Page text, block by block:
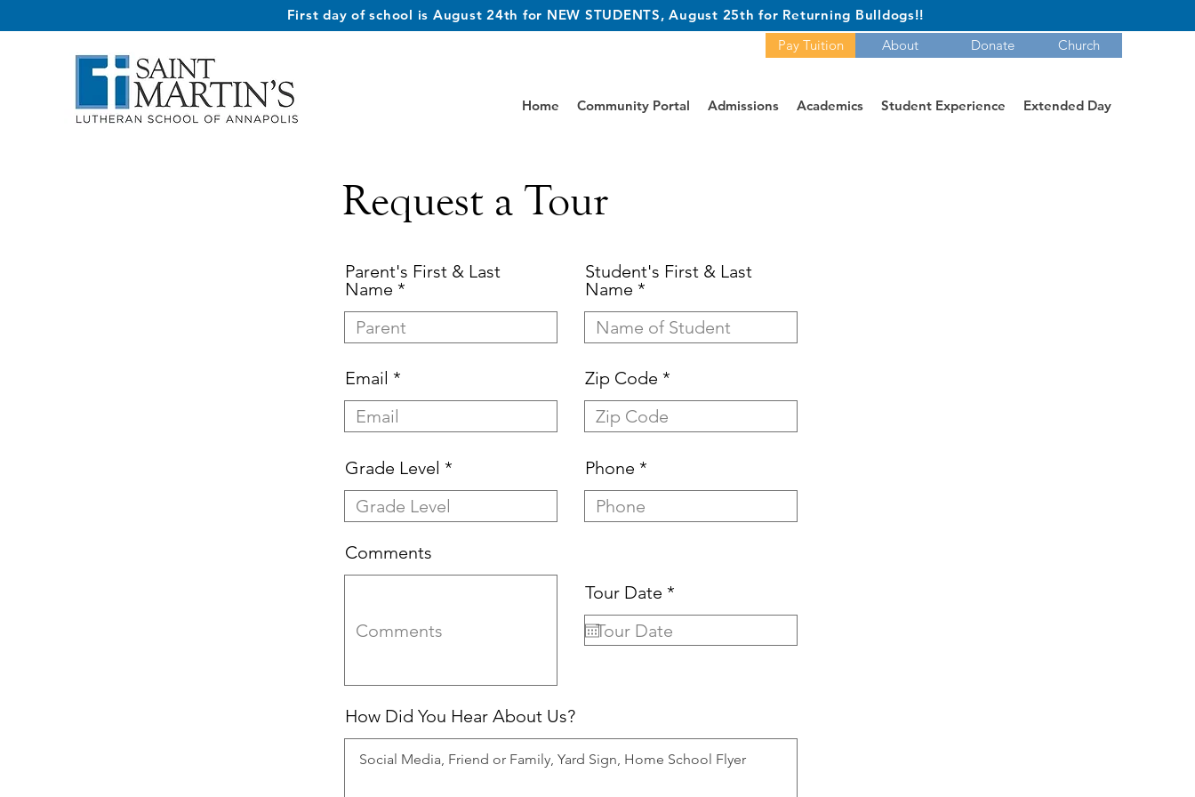
First day of school is August 24th for NEW STUDENTS, August 25th for Returning Bulldogs!!
Pay Tuition
About Donate Church
Home Community Portal Admissions Academics Student Experience Extended Day
Request a Tour
Parent's First & Last
Name
Student's First & Last
Name
Email Zip Code
Grade Level Phone
Comments
Tour Date *
e
u
How Did You Hear About Us?